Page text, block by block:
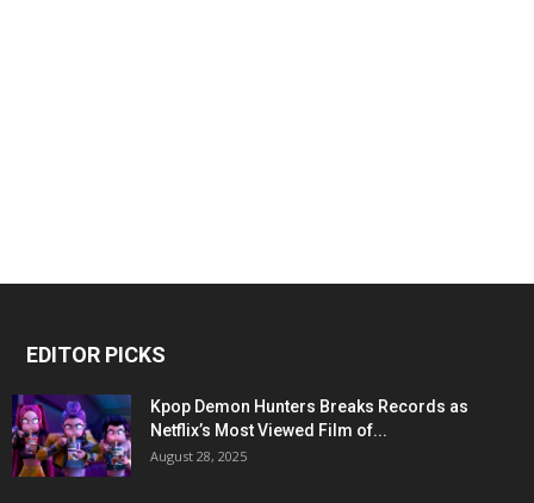
EDITOR PICKS
Kpop Demon Hunters Breaks Records as
Netflix’s Most Viewed Film of...
August 28, 2025